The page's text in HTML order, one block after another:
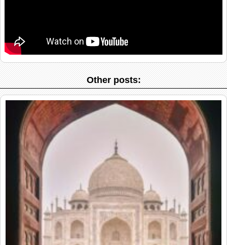
Other posts: